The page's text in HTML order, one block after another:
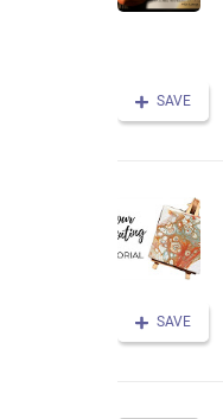
SAVE
SAVE